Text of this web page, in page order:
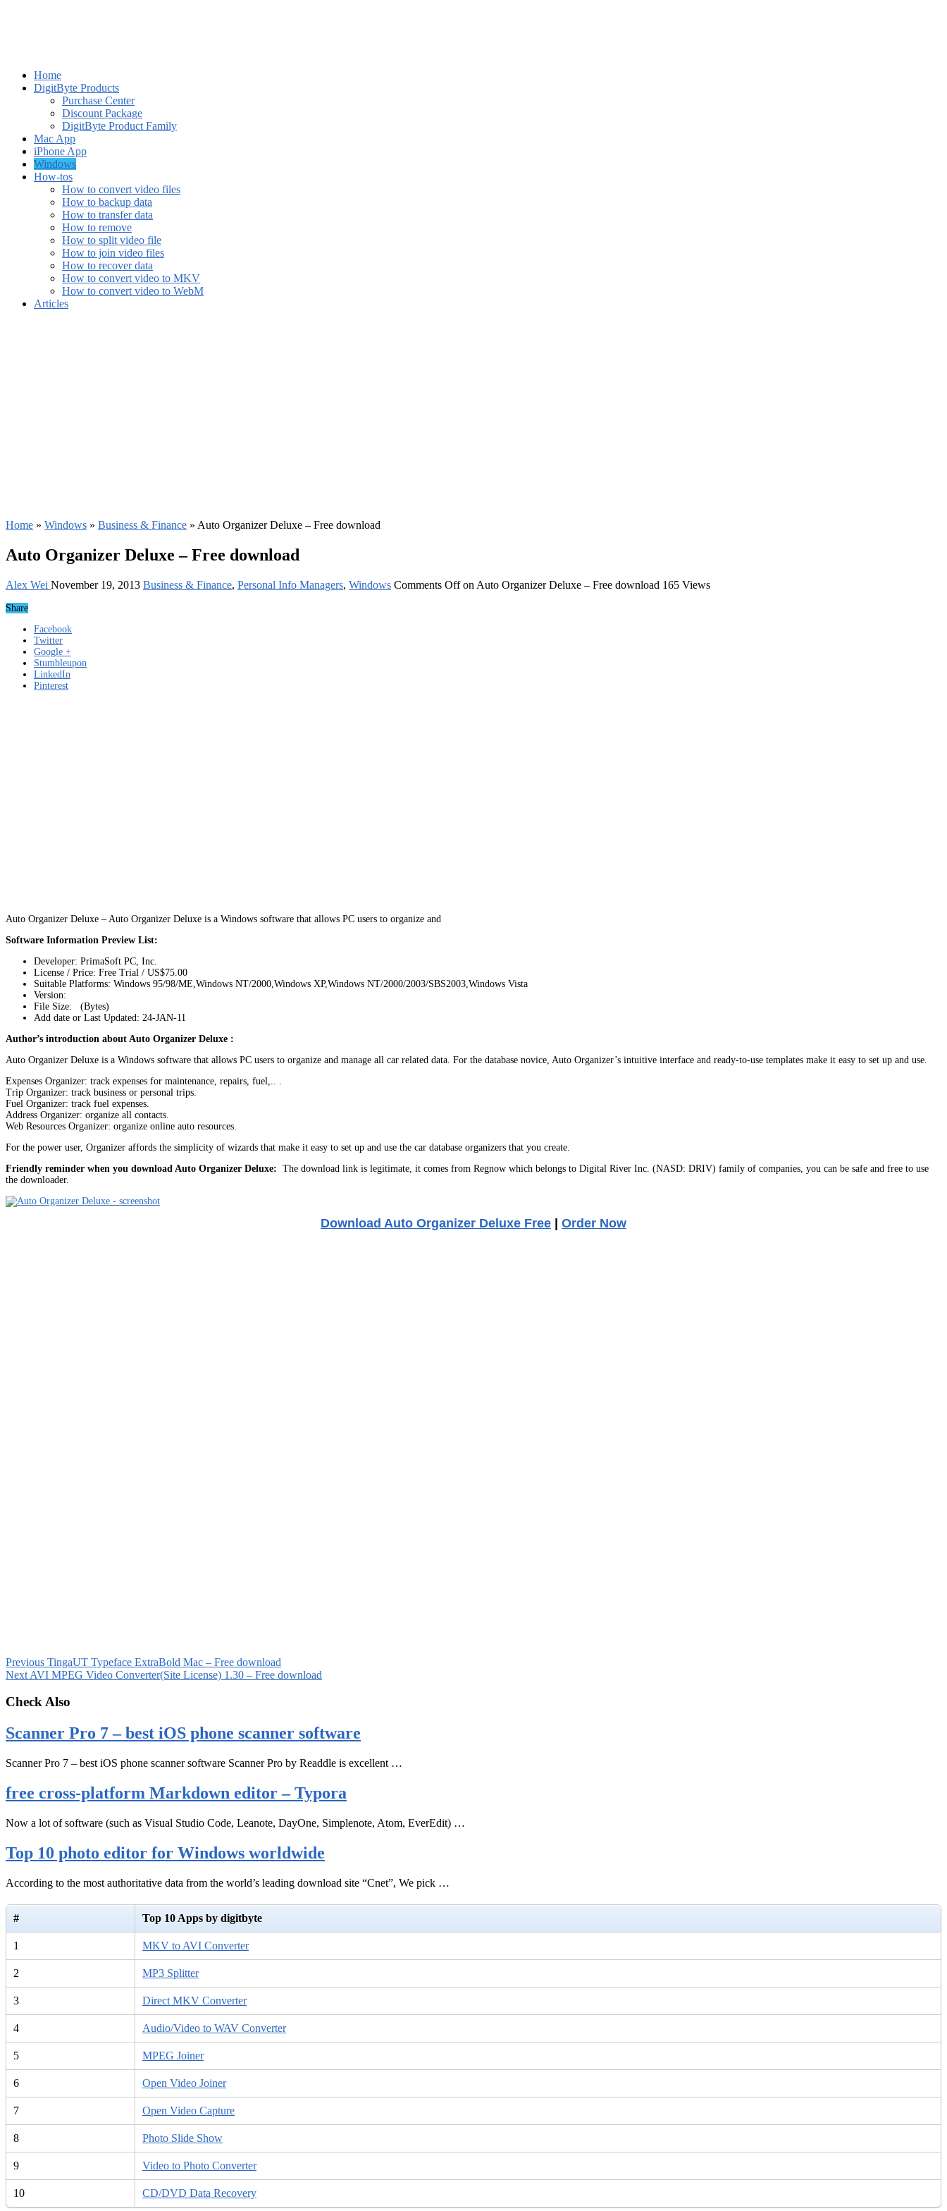
Home
DigitByte Products
Purchase Center
Discount Package
DigitByte Product Family
Mac App
iPhone App
Windows
How-tos
How to convert video files
How to backup data
How to transfer data
How to remove
How to split video file
How to join video files
How to recover data
How to convert video to MKV
How to convert video to WebM
Articles
Home » Windows » Business & Finance » Auto Organizer Deluxe – Free download
Auto Organizer Deluxe – Free download
Alex Wei November 19, 2013 Business & Finance, Personal Info Managers, Windows Comments Offon Auto Organizer Deluxe – Free download 165 Views
Share
Facebook
Twitter
Google +
Stumbleupon
LinkedIn
Pinterest
Auto Organizer Deluxe – Auto Organizer Deluxe is a Windows software that allows PC users to organize and
Software Information Preview List:
Developer: PrimaSoft PC, Inc.
License / Price: Free Trial / US$75.00
Suitable Platforms: Windows 95/98/ME,Windows NT/2000,Windows XP,Windows NT/2000/2003/SBS2003,Windows Vista
Version:
File Size: (Bytes)
Add date or Last Updated: 24-JAN-11
Author’s introduction about Auto Organizer Deluxe :
Auto Organizer Deluxe is a Windows software that allows PC users to organize and manage all car related data. For the database novice, Auto Organizer’s intuitive interface and ready-to-use templates make it easy to set up and use.
Expenses Organizer: track expenses for maintenance, repairs, fuel,.. .
Trip Organizer: track business or personal trips.
Fuel Organizer: track fuel expenses.
Address Organizer: organize all contacts.
Web Resources Organizer: organize online auto resources.
For the power user, Organizer affords the simplicity of wizards that make it easy to set up and use the car database organizers that you create.
Friendly reminder when you download Auto Organizer Deluxe: The download link is legitimate, it comes from Regnow which belongs to Digital River Inc. (NASD: DRIV) family of companies, you can be safe and free to use
the downloader.
Download Auto Organizer Deluxe Free | Order Now
Previous TingaUT Typeface ExtraBold Mac – Free download
Next AVI MPEG Video Converter(Site License) 1.30 – Free download
Check Also
Scanner Pro 7 – best iOS phone scanner software
Scanner Pro 7 – best iOS phone scanner software Scanner Pro by Readdle is excellent …
free cross-platform Markdown editor – Typora
Now a lot of software (such as Visual Studio Code, Leanote, DayOne, Simplenote, Atom, EverEdit) …
Top 10 photo editor for Windows worldwide
According to the most authoritative data from the world’s leading download site “Cnet”, We pick …
# Top 10 Apps by digitbyte
1 MKV to AVI Converter
2 MP3 Splitter
3 Direct MKV Converter
4 Audio/Video to WAV Converter
5 MPEG Joiner
6 Open Video Joiner
7 Open Video Capture
8 Photo Slide Show
9 Video to Photo Converter
10 CD/DVD Data Recovery